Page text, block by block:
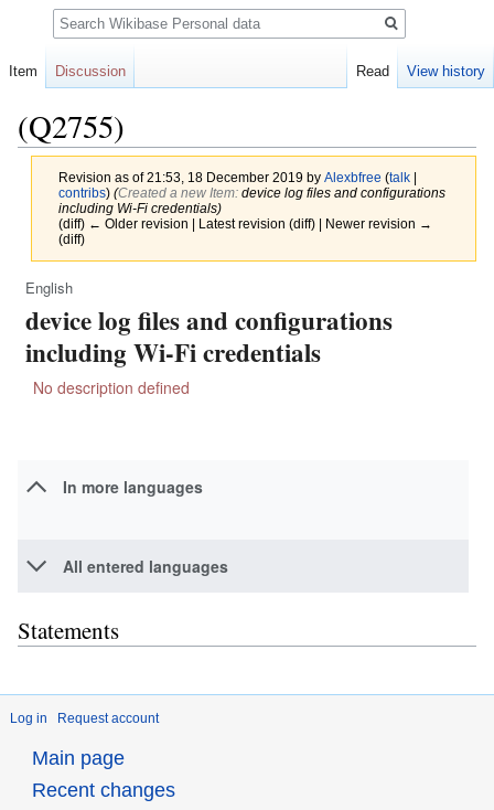
(Q2755)
Revision as of 21:53, 18 December 2019 by Alexbfree (talk|
contribs) (‎Created a new Item: device log files and configurations
including Wi-Fi credentials)
(diff) ← Older revision | Latest revision (diff) | Newer revision →
(diff)
Jump
to
Jump
to
English
device log files and configurations
including Wi-Fi credentials
No description defined
In more languages
All entered languages
Statements
Log in Request account
Item Discussion Read View history
Search
Main page
Recent changes